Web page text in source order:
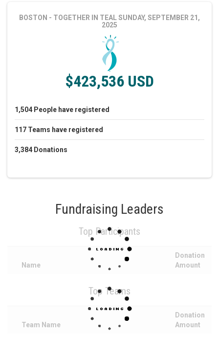
BOSTON - TOGETHER IN TEALSUNDAY, SEPTEMBER 21,
2025
$423,536 USD
1,504 People have registered
117 Teams have registered
3,384 Donations
Fundraising Leaders
Top Participants
Name
Donation
Amount
Top Teams
Team Name
Donation
Amount